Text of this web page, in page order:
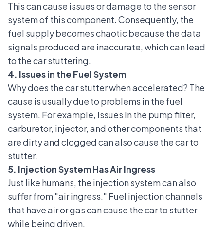
This can cause issues or damage to the sensor
system of this component. Consequently, the
fuel supply becomes chaotic because the data
signals produced are inaccurate, which can lead
to the car stuttering.
4. Issues in the Fuel System
Why does the car stutter when accelerated? The
cause is usually due to problems in the fuel
system. For example, issues in the pump filter,
carburetor, injector, and other components that
are dirty and clogged can also cause the car to
stutter.
5. Injection System Has Air Ingress
Just like humans, the injection systemcan also
suffer from "air ingress." Fuel injection channels
that have air or gas can cause the car to stutter
while being driven.